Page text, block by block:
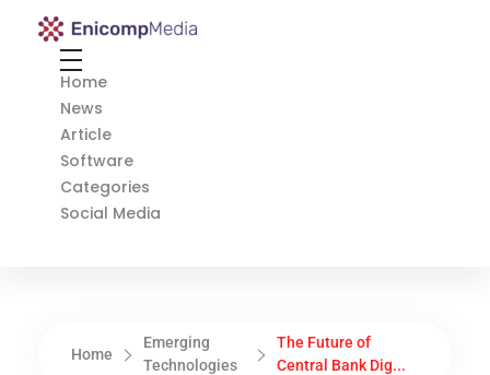
Enicomp Media
Home
News
Article
Software
Categories
Social Media
Home
Emerging
Technologies
The Future of
Central Bank Dig...